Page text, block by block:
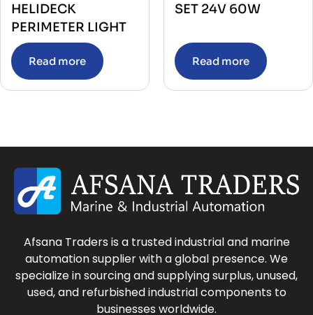
HELIDECK
PERIMETER LIGHT
Read more
SET 24V 60W
Read more
Afsana Traders is a trusted industrial and marine
automation supplier with a global presence. We
specialize in sourcing and supplying surplus, unused,
used, and refurbished industrial components to
businesses worldwide.